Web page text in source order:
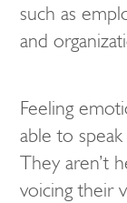
such as
and
Feeling
able to
They aren’t
voicing their